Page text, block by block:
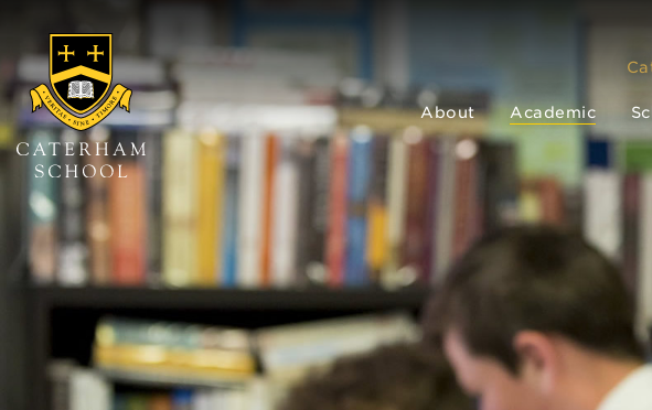
About Academic